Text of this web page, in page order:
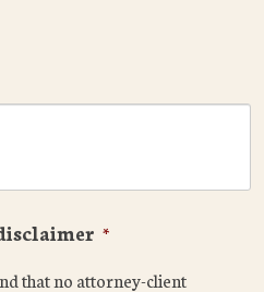
*
that no attorney-client